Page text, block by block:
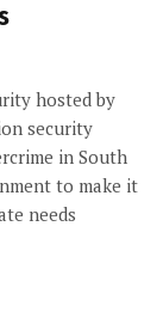
hosted by
security
in South
to make it
needs